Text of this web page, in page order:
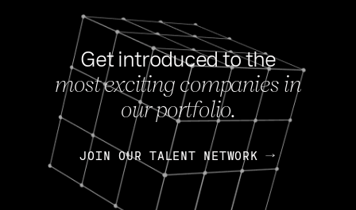
Get introduced to the
most exciting companies in
our portfolio.
JOIN OUR TALENT NETWORK